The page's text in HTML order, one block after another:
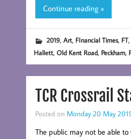
Continue reading »
2019, Art, FInancial Times, FT,
Hallett, Old Kent Road, Peckham,
TCR Crossrail
Posted on Monday 20 May
The public may not be able